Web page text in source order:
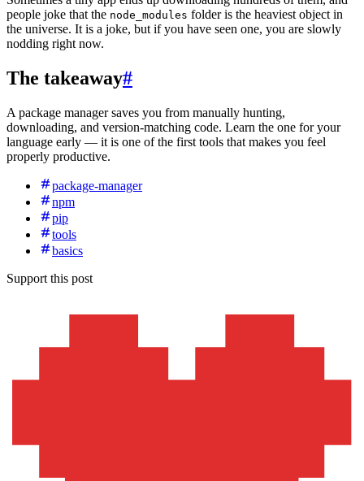
people joke that the node_modules folder is the heaviest object in
the universe. It is a joke, but if you have seen one, you are slowly
nodding right now.
The takeaway#
A package manager saves you from manually hunting,
downloading, and version-matching code. Learn the one for your
language early — it is one of the first tools that makes you feel
properly productive.
package-manager
npm
pip
tools
basics
Support this post